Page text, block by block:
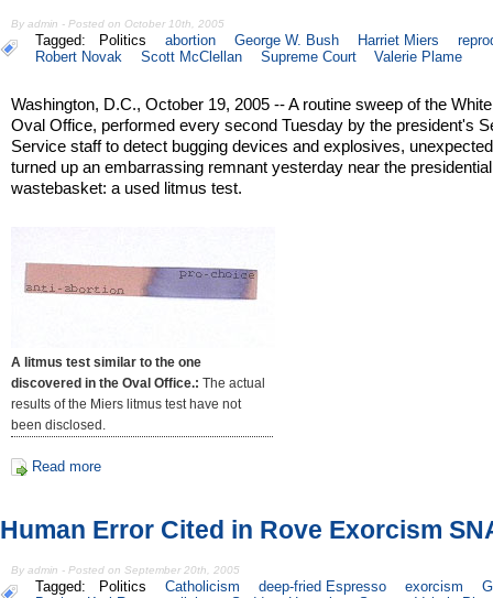
By admin - Posted on October 10th, 2005
Tagged: Politics abortion George W. Bush Harriet Miers
Robert Novak
Scott McClellan Supreme Court Valerie Plame
Washington, D.C., October 19, 2005 -- A routine sweep of the
Oval Office, performed every second Tuesday by the president's
Service staff to detect bugging devices and explosives,
turned up an embarrassing remnant yesterday near the presidential
wastebasket: a used litmus test.
A litmus test similar to the one
discovered in the Oval Office.:The actual
results of the Miers litmus test have not
been disclosed.
Read more
Human Error Cited in Rove Exorcism
By admin - Posted on September 20th, 2005
Tagged: Politics Catholicism deep-fried Espresso exorcism